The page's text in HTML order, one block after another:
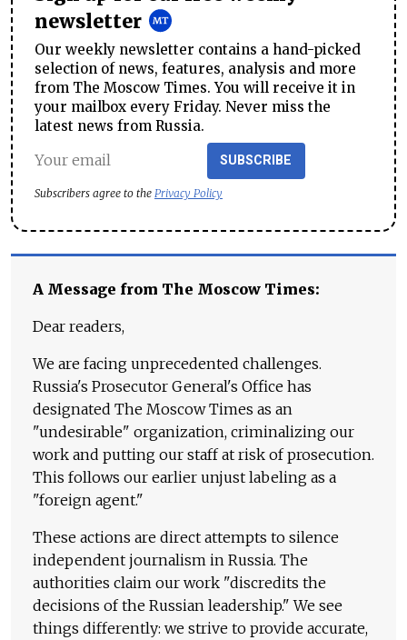
newsletter
Our weekly newsletter contains a hand-picked
selection of news, features, analysis and more
from The Moscow Times. You will receive it in
your mailbox every Friday. Never miss the
latest news from Russia.
SUBSCRIBE
Subscribers agree to the Privacy Policy
A Message from The Moscow Times:
Dear readers,
We are facing unprecedented challenges.
Russia's Prosecutor General's Office has
designated The Moscow Times as an
"undesirable" organization, criminalizing our
work and putting our staff at risk of prosecution.
This follows our earlier unjust labeling as a
"foreign agent."
These actions are direct attempts to silence
independent journalism in Russia. The
authorities claim our work "discredits the
decisions of the Russian leadership." We see
things differently: we strive to provide accurate,